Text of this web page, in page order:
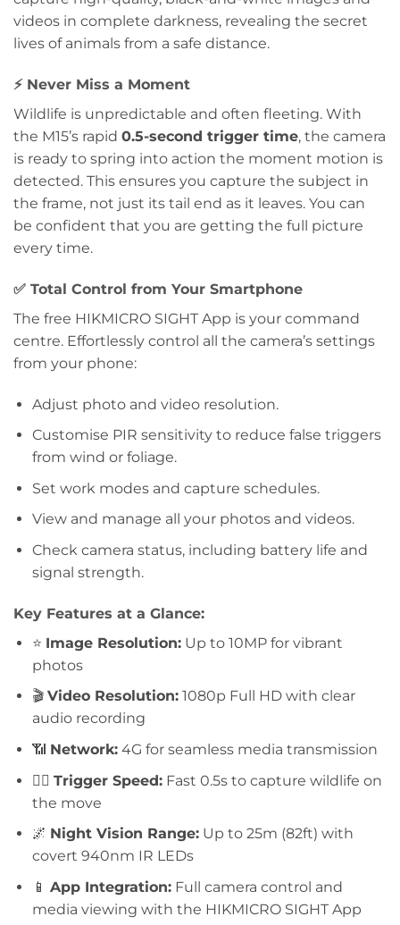
videos in complete darkness, revealing the secret
lives of animals from a safe distance.
⚡ Never Miss a Moment
Wildlife is unpredictable and often fleeting. With
the M15’s rapid 0.5-second trigger time, the camera
is ready to spring into action the moment motion is
detected. This ensures you capture the subject in
the frame, not just its tail end as it leaves. You can
be confident that you are getting the full picture
every time.
✅ Total Control from Your Smartphone
The free HIKMICRO SIGHT App is your command
centre. Effortlessly control all the camera’s settings
from your phone:
Adjust photo and video resolution.
Customise PIR sensitivity to reduce false triggers
from wind or foliage.
Set work modes and capture schedules.
View and manage all your photos and videos.
Check camera status, including battery life and
signal strength.
Key Features at a Glance:
⭐ Image Resolution:Up to 10MP for vibrant
photos
🎬 Video Resolution:1080p Full HD with clear
audio recording
📶 Network:4G for seamless media transmission
🏃‍♂️ Trigger Speed:Fast 0.5s to capture wildlife on
the move
🌌 Night Vision Range:Up to 25m (82ft) with
covert 940nm IR LEDs
📱 App Integration:Full camera control and
media viewing with the HIKMICRO SIGHT App